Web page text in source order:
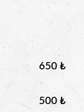
650 ₺
500 ₺